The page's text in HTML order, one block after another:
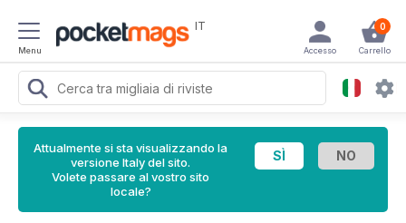
Menu
IT 0
Carrello
Accesso
Attualmente si sta visualizzando la
versione Italy del sito.
Volete passare al vostro sito
locale?